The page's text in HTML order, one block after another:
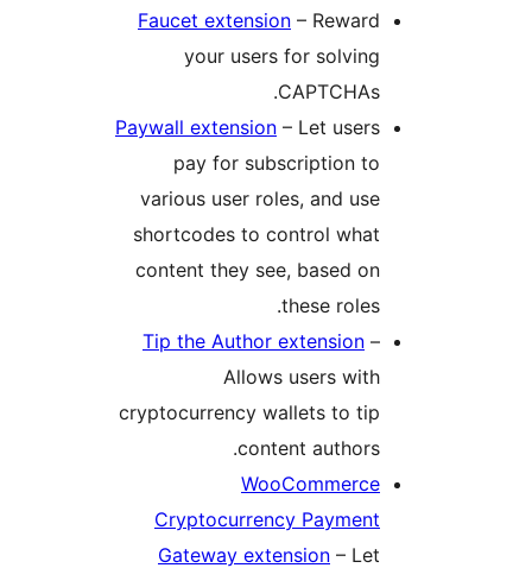
Faucet extension
your users for solving
Paywall extension
pay for subscription to
various user roles, and use
shortcodes to control what
content they see, based on
Tip the Author extension
Allows users with
cryptocurrency wallets to tip
WooCommerce
Cryptocurrency Payment
Gateway extension